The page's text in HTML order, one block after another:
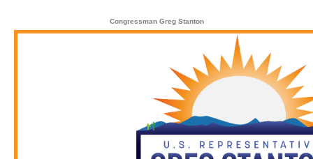
Congressman Greg Stanton